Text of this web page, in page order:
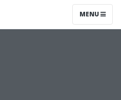
MENU